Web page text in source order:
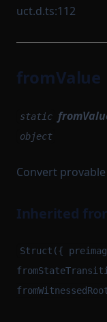
uct.d.ts:112
fromValue
static
object
Convert
Inherited
Struct({